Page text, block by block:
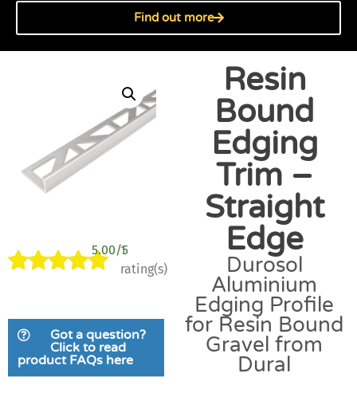
Find out more
based on
customer
rating
5.00/5
1
rating(s)
Got a question?
Click to read
product FAQs here
Resin
Bound
Edging
Trim –
Straight
Edge
Durosol
Aluminium
Edging Profile
for Resin Bound
Gravel from
Dural